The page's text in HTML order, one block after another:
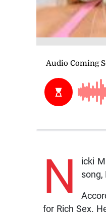
N
icki
song,
for Rich Sex.